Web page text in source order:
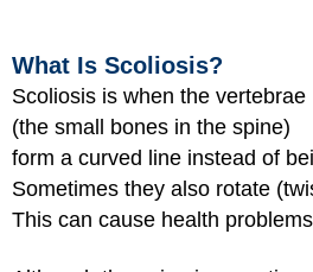
What Is Scoliosis?
Scoliosis is when the vertebrae
(the small bones in the spine)
form a curved line instead of
Sometimes they also rotate
This can cause health